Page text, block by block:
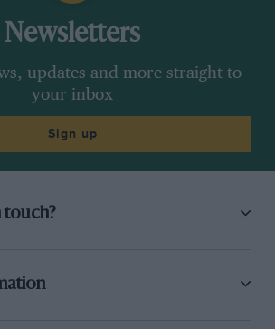
Newsletters
updates and more straight to
your inbox
Sign up
touch?